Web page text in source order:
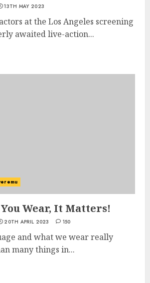
13TH MAY 2023
at the Los Angeles screening
awaited live-action...
Wear, It Matters!
20TH APRIL 2023 150
and what we wear really
many things in...